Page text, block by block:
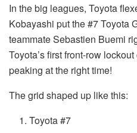
In the big leagues, Toyota
Kobayashi put the #7 Toyota
teammate Sebastien Buemi
Toyota’s first front-row
peaking at the right time!
The grid shaped up like this:
Toyota #7